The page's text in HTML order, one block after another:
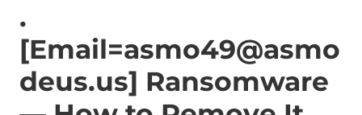
.
[Email=asmo49@asmo
deus.us] Ransomware